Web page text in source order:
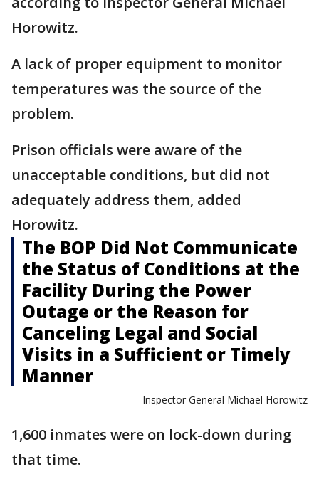
Horowitz.
A lack of proper equipment to monitor
temperatures was the source of the
problem.
Prison officials were aware of the
unacceptable conditions, but did not
adequately address them, added
Horowitz.
The BOP Did Not Communicate
the Status of Conditions at the
Facility During the Power
Outage or the Reason for
Canceling Legal and Social
Visits in a Sufficient or Timely
Manner
— Inspector General Michael Horowitz
1,600 inmates were on lock-down during
that time.